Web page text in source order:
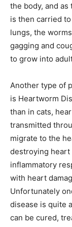
the body, and
is then carried
lungs, the
gagging and
to grow into
Another type of
is Heartworm
than in cats,
transmitted
migrate to the
destroying heart
inflammatory
with heart
Unfortunately
disease is quite
can be cured,